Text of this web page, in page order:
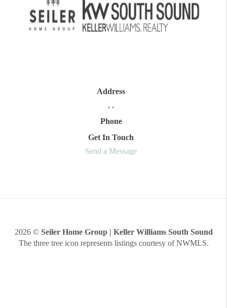
Address
, ,
Phone
Get In Touch
Send a Message
2026© Seiler Home Group | Keller Williams South Sound
The three tree icon represents listings courtesy of NWMLS.